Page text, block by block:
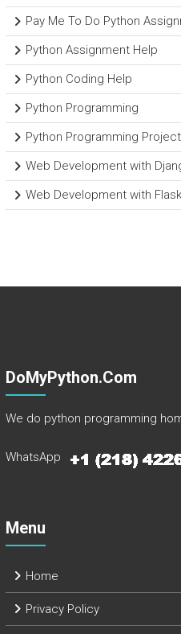
Pay Me To Do Python
Python Assignment Help
Python Coding Help
Python Programming
Python Programming
Web Development with
Web Development with Flask
DoMyPython.com
We do python programming
WhatsApp
Menu
Home
Privacy Policy